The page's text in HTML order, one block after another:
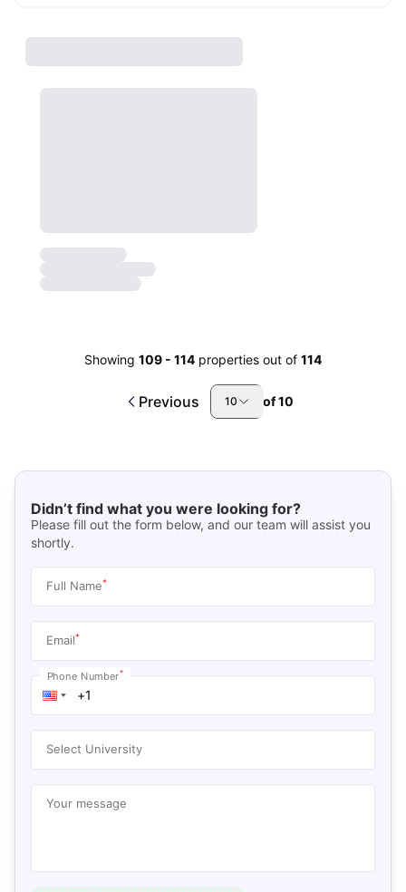
Showing 109 - 114 properties out of 114
Previous 10 of10
Didn’t find what you were looking for?
Please fill out the form below, and our team will assist you
shortly.
Full Name*
Email*
Phone Number*
Select University
Your message